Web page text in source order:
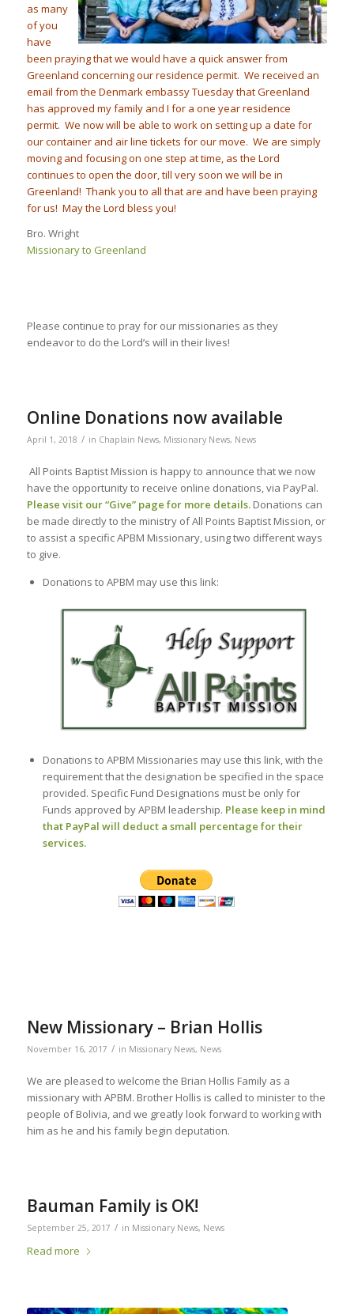
as many
of you
have
been praying that we would have a quick answer from
Greenland concerning our residence permit. We received an
email from the Denmark embassyTuesdaythat Greenland
has approved my family and I for a one year residence
permit. We now will be able to work on setting up a date for
our container and air line tickets for our move. We are simply
moving and focusing on one step at time, as the Lord
continues to open the door, till very soon we will be in
Greenland! Thank you to all that are and have been praying
for us! May the Lord bless you!
Bro. Wright
Missionary to Greenland
Please continue to pray for our missionaries as they
endeavor to do the Lord’s will in their lives!
Online Donations now available
April 1, 2018 / in Chaplain News, Missionary News, News
All Points Baptist Mission is happy to announce that we now
have the opportunity to receive online donations, via PayPal.
Please visit our “Give” page for more details.Donations can
be made directly to the ministry of All Points Baptist Mission, or
to assist a specific APBM Missionary, using two different ways
to give.
Donations to APBM may use this link:
Donations to APBM Missionaries may use this link, with the
requirement that the designation be specified in the space
provided. Specific Fund Designations must be only for
Funds approved by APBM leadership. Please keep in mind
that PayPal will deduct a small percentage for their
services.
New Missionary – Brian Hollis
November 16, 2017 / in Missionary News, News
We are pleased to welcome the Brian Hollis Family as a
missionary with APBM. Brother Hollis is called to minister to the
people of Bolivia, and we greatly look forward to working with
him as he and his family begin deputation.
Bauman Family is OK!
September 25, 2017 / in Missionary News, News
Read more